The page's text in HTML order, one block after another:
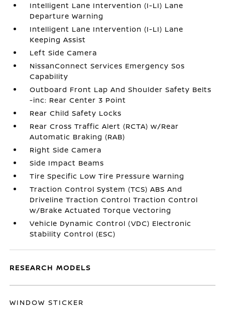
Intelligent Lane Intervention (I-LI) Lane
Departure Warning
Intelligent Lane Intervention (I-LI) Lane
Keeping Assist
Left Side Camera
NissanConnect Services Emergency Sos
Capability
Outboard Front Lap And Shoulder Safety Belts
-inc: Rear Center 3 Point
Rear Child Safety Locks
Rear Cross Traffic Alert (RCTA) w/Rear
Automatic Braking (RAB)
Right Side Camera
Side Impact Beams
Tire Specific Low Tire Pressure Warning
Traction Control System (TCS) ABS And
Driveline Traction Control Traction Control
w/Brake Actuated Torque Vectoring
Vehicle Dynamic Control (VDC) Electronic
Stability Control (ESC)
RESEARCH MODELS
WINDOW STICKER